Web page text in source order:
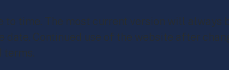
to time. The most current version will always
Continued use of the website after
terms.